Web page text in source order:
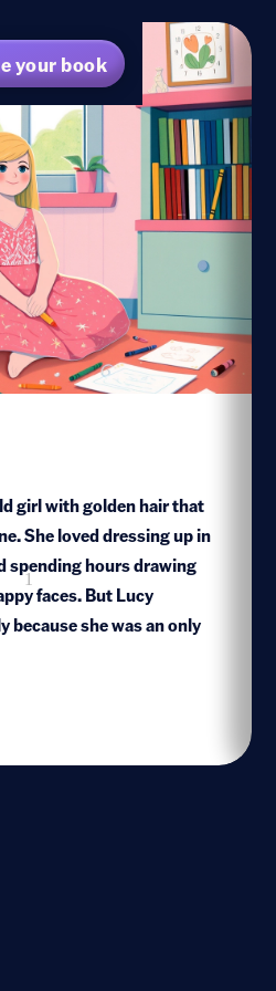
your book
girl with golden hair that
She loved dressing up in
spending hours drawing
faces. But Lucy
because she was an only
1